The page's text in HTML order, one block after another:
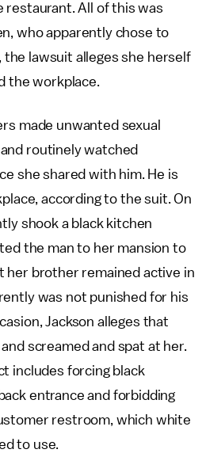
restaurant. All of this was
who apparently chose to
the lawsuit alleges she herself
the workplace.
made unwanted sexual
routinely watched
she shared with him. He is
according to the suit. On
shook a black kitchen
the man to her mansion to
her brother remained active in
was not punished for his
Jackson alleges that
screamed and spat at her.
includes forcing black
entrance and forbidding
restroom, which white
to use.